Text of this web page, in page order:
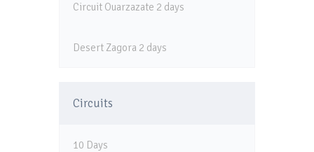
Circuit Ouarzazate 2 days
Desert Zagora 2 days
Circuits
10 Days